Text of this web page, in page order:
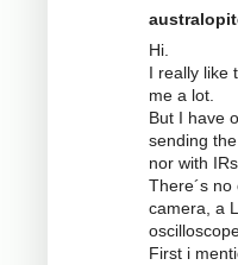
Hi.
I really like
me a lot.
But I have
sending
nor with
There´s
camera, a
First i